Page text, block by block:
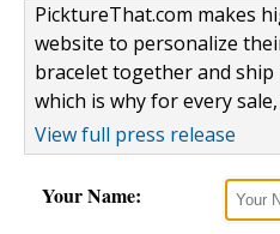
PicktureThat.com makes
website to personalize
bracelet together and
which is why for every
View full press release
Your Name: